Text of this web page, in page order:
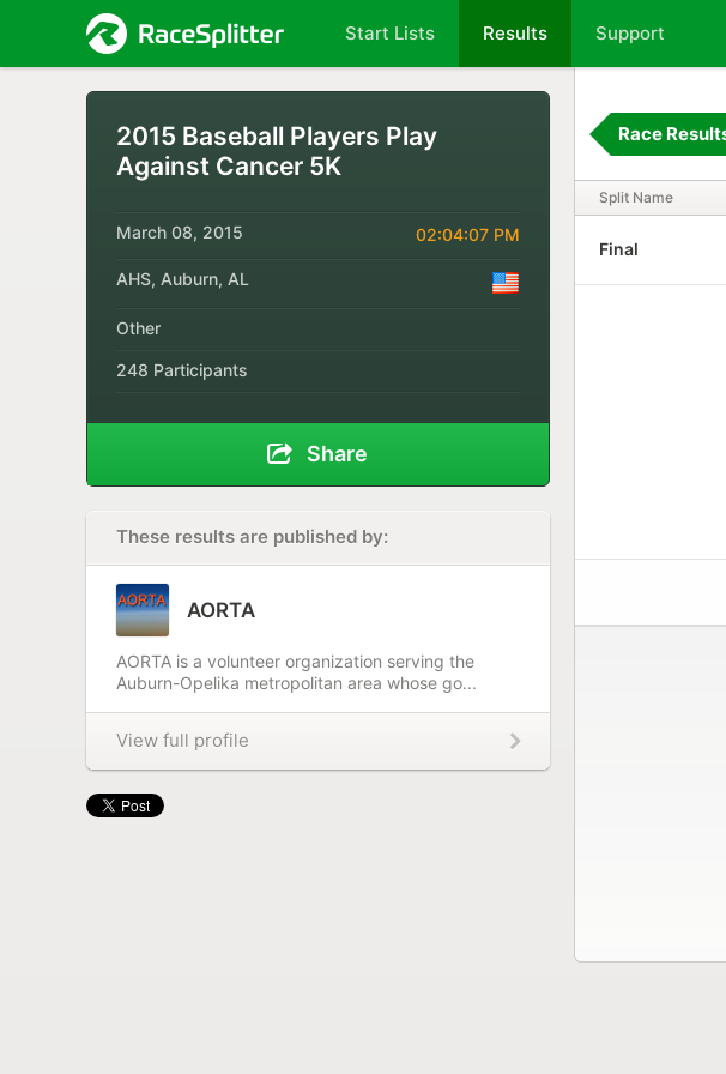
Start Lists Results Support
2015 Baseball Players Play
Against Cancer 5K
March 08, 2015 02:04:07 PM
AHS, Auburn, AL
Other
248 Participants
Share
These results are published by:
AORTA
AORTA is a volunteer organization serving the
Auburn-Opelika metropolitan area whose go...
View full profile
Race
Split Name
Final